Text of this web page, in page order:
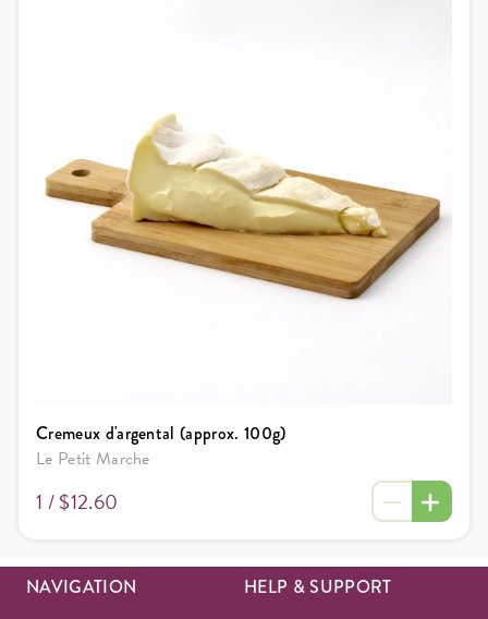
Cremeux d'argental (approx. 100g)
Le Petit Marche
1 /$12.60
NAVIGATION HELP & SUPPORT